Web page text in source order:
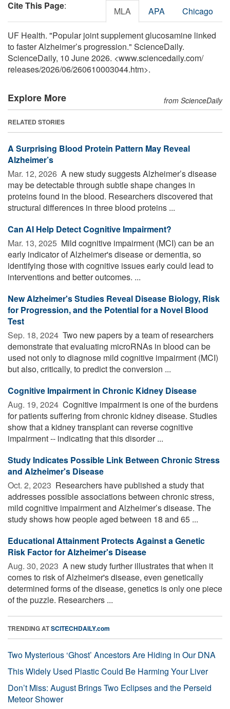
Cite This Page: MLA APA Chicago
UF Health. "Popular joint supplement glucosamine linked
to faster Alzheimer’s progression." ScienceDaily.
ScienceDaily, 10 June 2026. <www.sciencedaily.com/
releases/2026/06/260610003044.htm>.
Explore More from ScienceDaily
RELATED STORIES
A Surprising Blood Protein Pattern May Reveal
Alzheimer’s
Mar. 12, 2026  A new study suggests Alzheimer’s disease
may be detectable through subtle shape changes in
proteins found in the blood. Researchers discovered that
structural differences in three blood proteins ...
Can AI Help Detect Cognitive Impairment?
Mar. 13, 2025  Mild cognitive impairment (MCI) can be an
early indicator of Alzheimer's disease or dementia, so
identifying those with cognitive issues early could lead to
interventions and better outcomes. ...
New Alzheimer's Studies Reveal Disease Biology, Risk
for Progression, and the Potential for a Novel Blood
Test
Sep. 18, 2024  Two new papers by a team of researchers
demonstrate that evaluating microRNAs in blood can be
used not only to diagnose mild cognitive impairment (MCI)
but also, critically, to predict the conversion ...
Cognitive Impairment in Chronic Kidney Disease
Aug. 19, 2024  Cognitive impairment is one of the burdens
for patients suffering from chronic kidney disease. Studies
show that a kidney transplant can reverse cognitive
impairment -- indicating that this disorder ...
Study Indicates Possible Link Between Chronic Stress
and Alzheimer's Disease
Oct. 2, 2023  Researchers have published a study that
addresses possible associations between chronic stress,
mild cognitive impairment and Alzheimer’s disease. The
study shows how people aged between 18 and 65 ...
Educational Attainment Protects Against a Genetic
Risk Factor for Alzheimer's Disease
Aug. 30, 2023  A new study further illustrates that when it
comes to risk of Alzheimer's disease, even genetically
determined forms of the disease, genetics is only one piece
of the puzzle. Researchers ...
TRENDING ATSCITECHDAILY.com
Two Mysterious ‘Ghost’ Ancestors Are Hiding in Our DNA
This Widely Used Plastic Could Be Harming Your Liver
Don’t Miss: August Brings Two Eclipses and the Perseid
Meteor Shower